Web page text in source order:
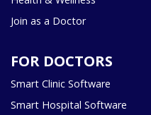
Join as a Doctor
FOR DOCTORS
Smart Clinic Software
Smart Hospital Software